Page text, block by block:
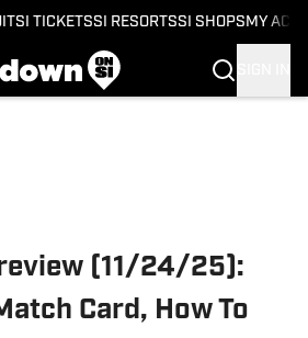
SI TICKETSSI RESORTSSI SHOPS MY
(11/24/25):
Card, How To